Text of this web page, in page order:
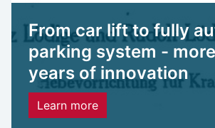
From car lift to fully
parking system -
years of innovation
Learn more